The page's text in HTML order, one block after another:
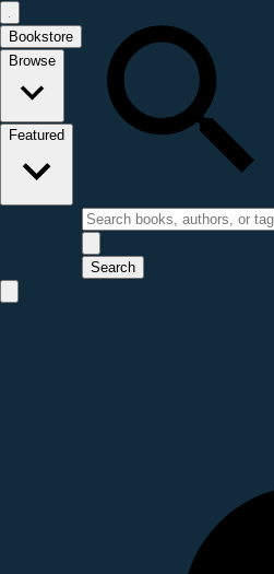
Bookstore
Browse
Featured
Search